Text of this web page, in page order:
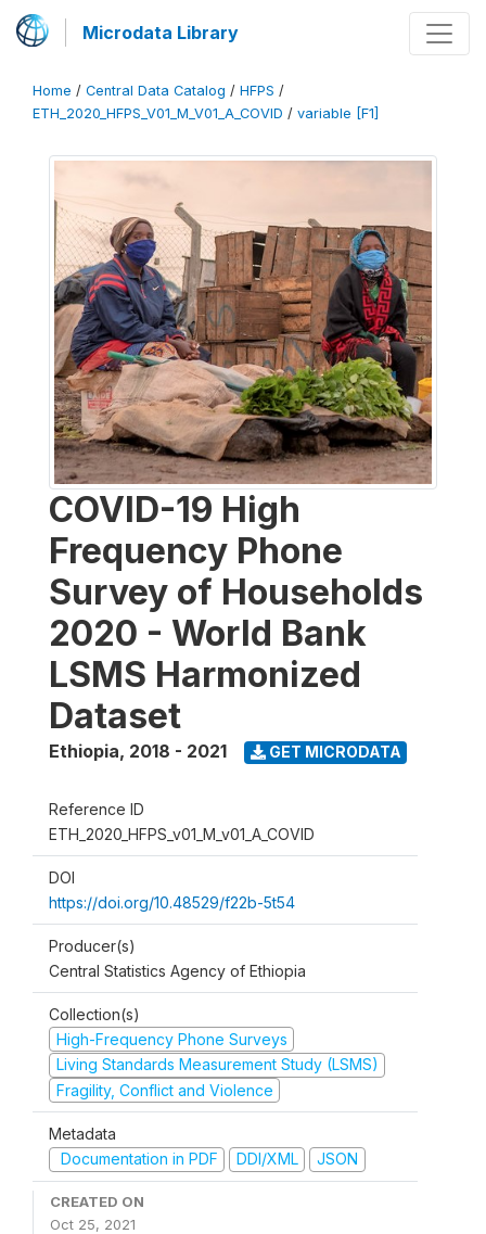
Microdata Library
Home / Central Data Catalog / HFPS /
ETH_2020_HFPS_V01_M_V01_A_COVID / variable [F1]
COVID-19 High
Frequency Phone
Survey of Households
2020 - World Bank
LSMS Harmonized
Dataset
Ethiopia, 2018 - 2021 GET MICRODATA
Reference ID
ETH_2020_HFPS_v01_M_v01_A_COVID
DOI
https://doi.org/10.48529/f22b-5t54
Producer(s)
Central Statistics Agency of Ethiopia
Collection(s)
High-Frequency Phone Surveys
Living Standards Measurement Study (LSMS)
Fragility, Conflict and Violence
Metadata
Documentation in PDF
DDI/XML JSON
CREATED ON
Oct 25, 2021